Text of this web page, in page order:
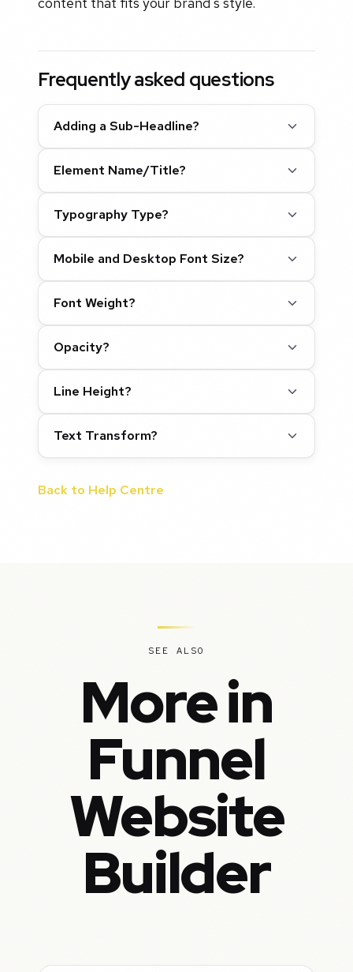
Frequently asked questions
Adding a Sub-Headline?
Element Name/Title?
Typography Type?
Mobile and Desktop Font Size?
Font Weight?
Opacity?
Line Height?
Text Transform?
Back to Help Centre
SEE ALSO
More in
Funnel
Website
Builder